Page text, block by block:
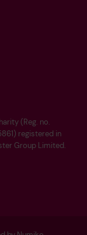
(Reg. no.
registered in
Group Limited.